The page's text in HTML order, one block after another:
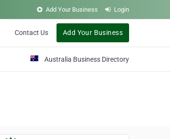
Add Your Business Login
Contact Us Add Your Business
Australia Business Directory